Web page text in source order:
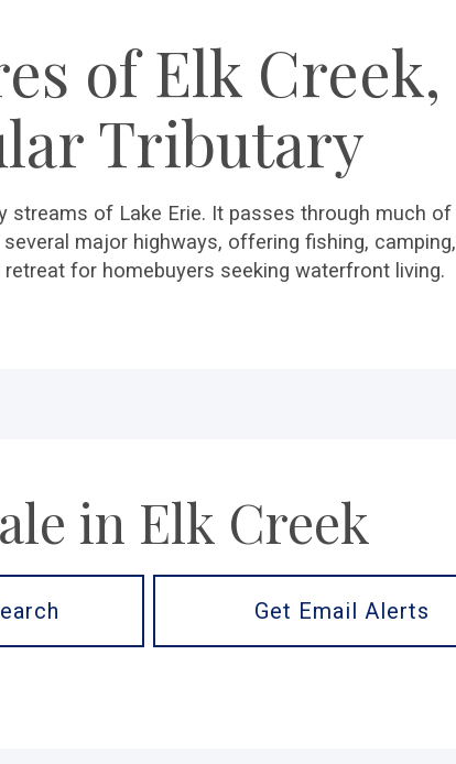
of Elk Creek,
Tributary
streams of Lake Erie. It passes through much of
several major highways, offering fishing, camping,
for homebuyers seeking waterfront living.
in Elk Creek
Get Email Alerts